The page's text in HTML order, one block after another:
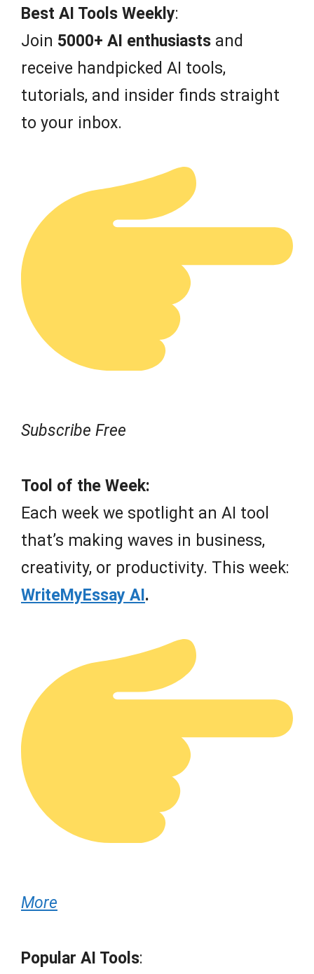
f
5
Best AI Tools Weekly:
Join 5000+ AI enthusiasts and
receive handpicked AI tools,
tutorials, and insider finds straight
to your inbox.
Subscribe Free
Tool of the Week:
Each week we spotlight an AI tool
that’s making waves in business,
creativity, or productivity. This week:
WriteMyEssay AI.
More
Popular AI Tools: